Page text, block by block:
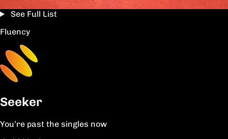
See Full List
Fluency
Seeker
You’re past the singles now